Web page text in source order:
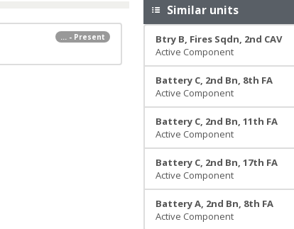
... - Present
Similar units
Btry B, Fires Sqdn, 2nd CAV
Active Component
Battery C, 2nd Bn, 8th FA
Active Component
Battery C, 2nd Bn, 11th FA
Active Component
Battery C, 2nd Bn, 17th FA
Active Component
Battery A, 2nd Bn, 8th FA
Active Component